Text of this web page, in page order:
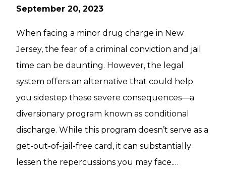
September 20, 2023
When facing a minor drug charge in New
Jersey, the fear of a criminal conviction and jail
time can be daunting. However, the legal
system offers an alternative that could help
you sidestep these severe consequences—a
diversionary program known as conditional
discharge. While this program doesn’t serve as a
get-out-of-jail-free card, it can substantially
lessen the repercussions you may face.…